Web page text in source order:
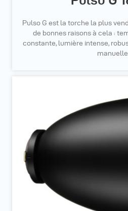
Pulso G est la torche la plus
de bonnes raisons à cela :
constante, lumière intense,